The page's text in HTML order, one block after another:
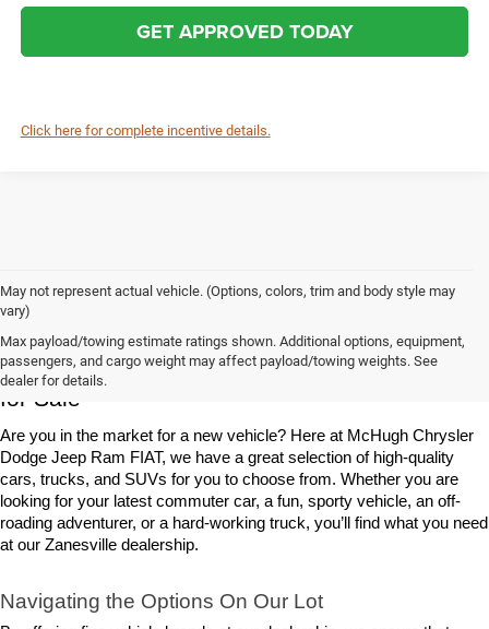
GET APPROVED TODAY
Click here for complete incentive details.
May not represent actual vehicle. (Options, colors, trim and body style may
vary)
Max payload/towing estimate ratings shown. Additional options, equipment,
passengers, and cargo weight may affect payload/towing weights. See
dealer for details.
Chrysler, Dodge, Jeep, Ram & FIAT Vehicles
for Sale
Are you in the market for a new vehicle? Here at McHugh Chrysler
Dodge Jeep Ram FIAT, we have a great selection of high-quality
cars, trucks, and SUVs for you to choose from. Whether you are
looking for your latest commuter car, a fun, sporty vehicle, an off-
roading adventurer, or a hard-working truck, you’ll find what you need
at our Zanesville dealership.
Navigating the Options On Our Lot